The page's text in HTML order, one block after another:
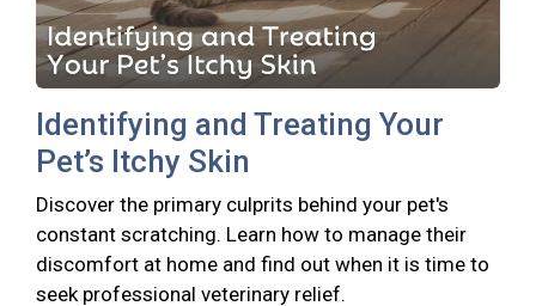
Identifying and Treating Your
Pet’s Itchy Skin
Discover the primary culprits behind your pet's
constant scratching. Learn how to manage their
discomfort at home and find out when it is time to
seek professional veterinary relief.